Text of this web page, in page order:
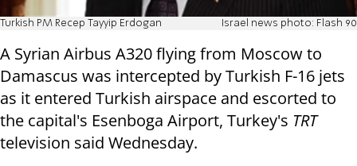
Turkish PM Recep Tayyip Erdogan Israel news photo: Flash 90
A Syrian Airbus A320 flying from Moscow to
Damascus was intercepted by Turkish F-16 jets
as it entered Turkish airspace and escorted to
the capital's Esenboga Airport, Turkey's TRT
television said Wednesday.